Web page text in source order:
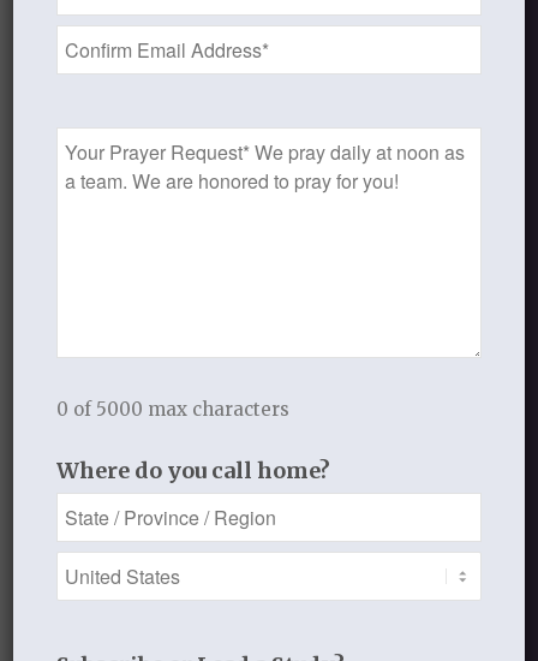
O Lord,
thank you for the new
Help us leave the past behind,
put off the old,
put to death the deeds of
are still always in need of grace
Lord, we ask you to help us
watch over our hearts
with all diligence
remembering that
*
Prayer
Request
0 of 5000 max characters
Where do you call home?